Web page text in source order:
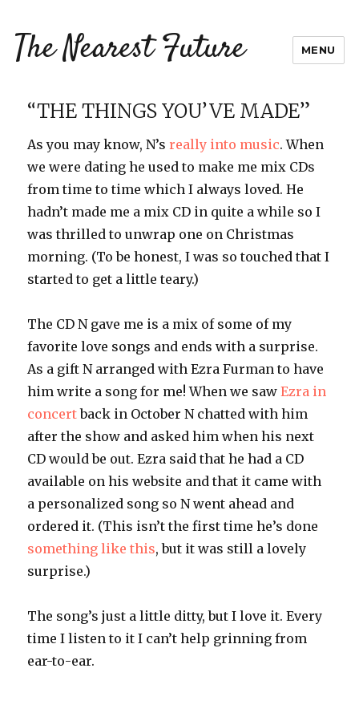
The Nearest Future MENU
“THE THINGS YOU’VE MADE”
As you may know, N’sreally into music. When
we were dating he used to make me mix CDs
from time to time which I always loved. He
hadn’t made me a mix CD in quite a while so I
was thrilled to unwrap one on Christmas
morning. (To be honest, I was so touched that I
started to get a little teary.)
The CD N gave me is a mix of some of my
favorite love songs and ends with a surprise.
As a gift N arranged with Ezra Furman to have
him write a song for me! When we sawEzra in
concertback in October N chatted with him
after the show and asked him when his next
CD would be out. Ezra said that he had a CD
available on his website and that it came with
a personalized song so N went ahead and
ordered it. (This isn’t the first time he’s done
something like this, but it was still a lovely
surprise.)
The song’s just a little ditty, but I love it. Every
time I listen to it I can’t help grinning from
ear-to-ear.